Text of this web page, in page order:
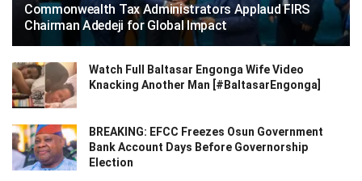
Commonwealth Tax Administrators Applaud FIRS
Chairman Adedeji for Global Impact
Watch Full Baltasar Engonga Wife Video
Knacking Another Man [#BaltasarEngonga]
BREAKING: EFCC Freezes Osun Government
Bank Account Days Before Governorship
Election